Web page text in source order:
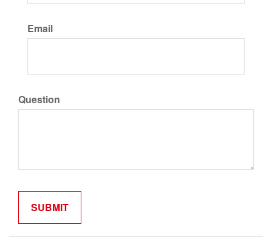
Email
Question